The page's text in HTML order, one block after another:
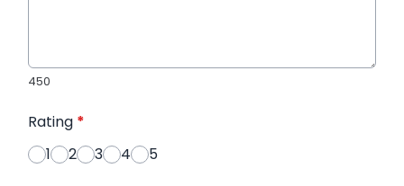
450
Rating *
1
2 3 4 5